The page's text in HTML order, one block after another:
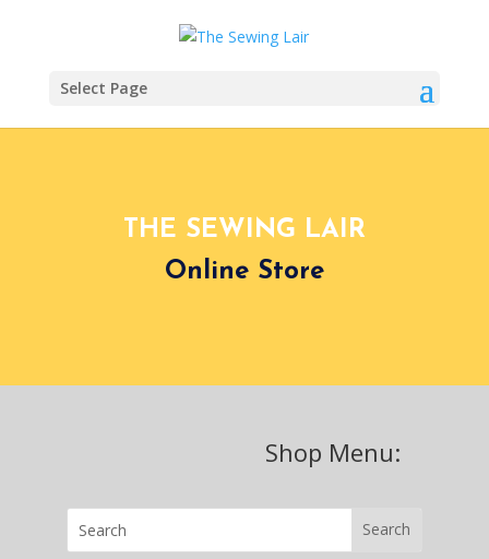
Select Page
THE SEWING LAIR
Online Store
Shop Menu: